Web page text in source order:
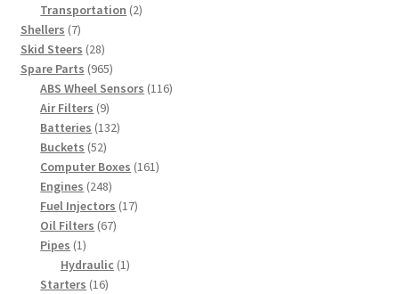
products
Transportation 22
Shellers 77
products
Skid Steers 2828
products
Spare Parts 965965
products
ABS Wheel Sensors 116116
Air Filters 99
products
Batteries 132132
Buckets 5252
products
Computer Boxes 161161
Engines 248248
products
Fuel Injectors 1717
Oil Filters 6767
Pipes 11
product
Hydraulic 11
Starters 1616